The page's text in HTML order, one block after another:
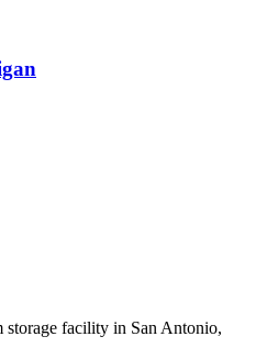
facility in San Antonio,